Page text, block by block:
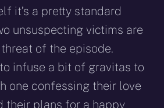
it’s a pretty standard
unsuspecting victims are
of the episode.
infuse a bit of gravitas to
one confessing their love
their plans for a happy